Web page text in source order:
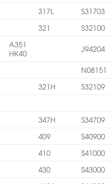
317L
S31703
321 S32100
A351
HK40
J94204
N08151
321H
S32109
347H
S34709
409
S40900
410
S41000
430
S43000